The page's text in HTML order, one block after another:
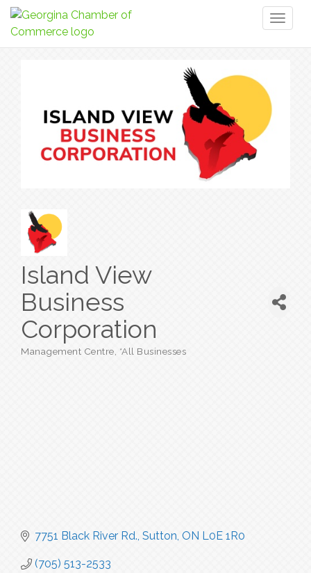
Island View
Business
Corporation
Categories
Management Centre *All Businesses
7751 Black River Rd. Sutton ON L0E 1R0
(705) 513-2533